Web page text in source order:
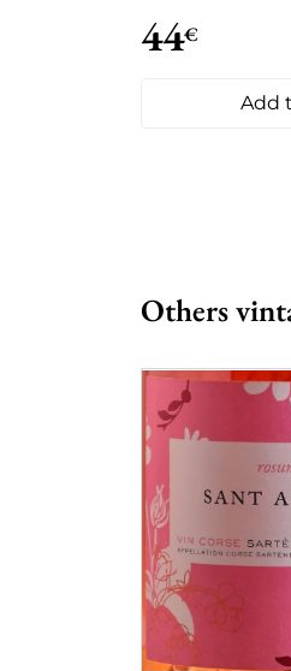
44€
Add
Others